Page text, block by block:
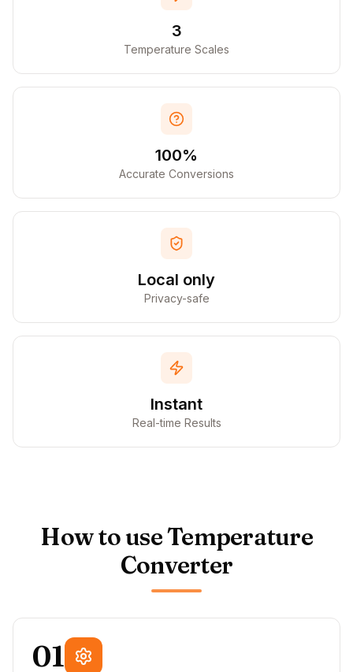
3
Temperature Scales
100%
Accurate Conversions
Local only
Privacy-safe
Instant
Real-time Results
How to use Temperature
Converter
01